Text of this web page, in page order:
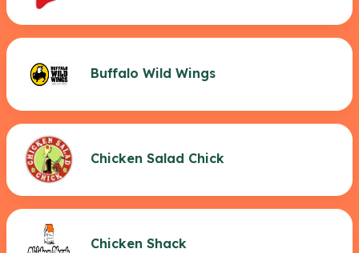
Buffalo Wild Wings
Chicken Salad Chick
Chicken Shack